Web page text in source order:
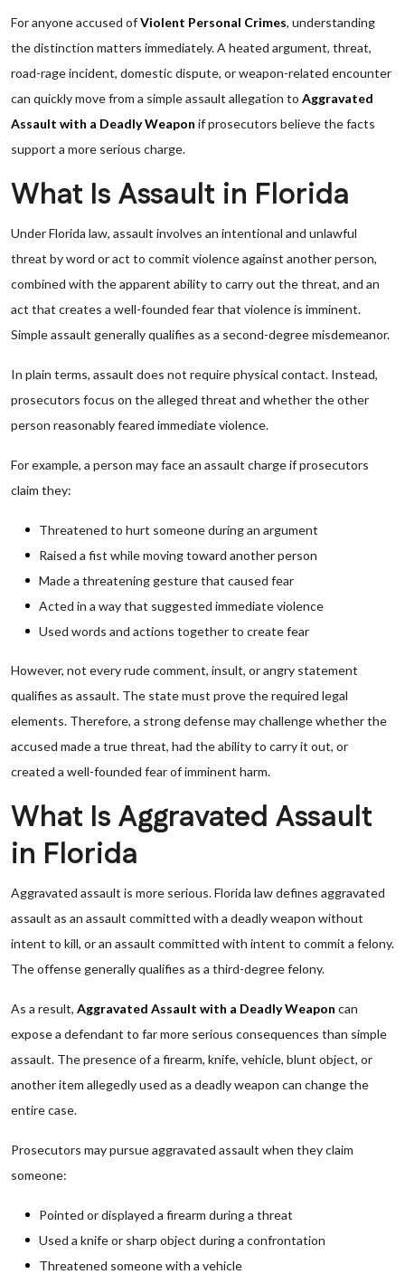
For anyone accused ofViolent Personal Crimes, understanding
the distinction matters immediately. A heated argument, threat,
road-rage incident, domestic dispute, or weapon-related encounter
can quickly move from a simple assault allegation to Aggravated
Assault with a Deadly Weapon if prosecutors believe the facts
support a more serious charge.
What Is Assault in Florida
Under Florida law, assault involves an intentional and unlawful
threat by word or act to commit violence against another person,
combined with the apparent ability to carry out the threat, and an
act that creates a well-founded fear that violence is imminent.
Simple assault generally qualifies as a second-degree misdemeanor.
In plain terms, assault does not require physical contact. Instead,
prosecutors focus on the alleged threat and whether the other
person reasonably feared immediate violence.
For example, a person may face an assault charge if prosecutors
claim they:
Threatened to hurt someone during an argument
Raised a fist while moving toward another person
Made a threatening gesture that caused fear
Acted in a way that suggested immediate violence
Used words and actions together to create fear
However, not every rude comment, insult, or angry statement
qualifies as assault. The state must prove the required legal
elements. Therefore, a strong defense may challenge whether the
accused made a true threat, had the ability to carry it out, or
created a well-founded fear of imminent harm.
What Is Aggravated Assault
in Florida
Aggravated assault is more serious. Florida law defines aggravated
assault as an assault committed with a deadly weapon without
intent to kill, or an assault committed with intent to commit a felony.
The offense generally qualifies as a third-degree felony.
As a result, Aggravated Assault with a Deadly Weapon can
expose a defendant to far more serious consequences than simple
assault. The presence of a firearm, knife, vehicle, blunt object, or
another item allegedly used as a deadly weapon can change the
entire case.
Prosecutors may pursue aggravated assault when they claim
someone:
Pointed or displayed a firearm during a threat
Used a knife or sharp object during a confrontation
Threatened someone with a vehicle